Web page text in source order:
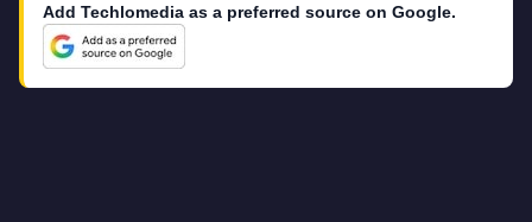
Add Techlomedia as a preferred source on Google.